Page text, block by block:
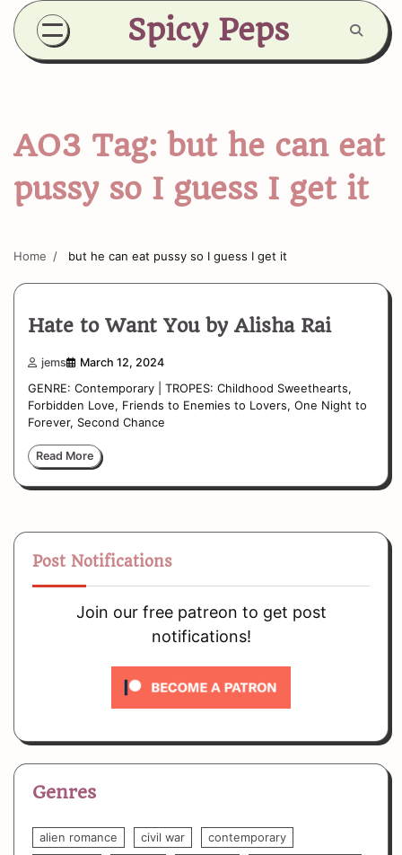
Skip
content
Spicy Peps
AO3 Tag: but he can eat
pussy so I guess I get it
Home but he can eat pussy so I guess I get it
Hate to Want You by Alisha Rai
jems March 12, 2024
GENRE: Contemporary | TROPES: Childhood Sweethearts,
Forbidden Love, Friends to Enemies to Lovers, One Night to
Forever, Second Chance
Read More
Post Notifications
Join our free patreon to get post
notifications!
Genres
alien romance civil war
contemporary